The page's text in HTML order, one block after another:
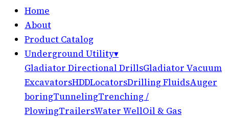
Home
About
Product Catalog
Underground Utility▾
Gladiator Directional DrillsGladiator Vacuum
ExcavatorsHDDLocatorsDrilling FluidsAuger
boringTunnelingTrenching /
PlowingTrailersWater WellOil & Gas